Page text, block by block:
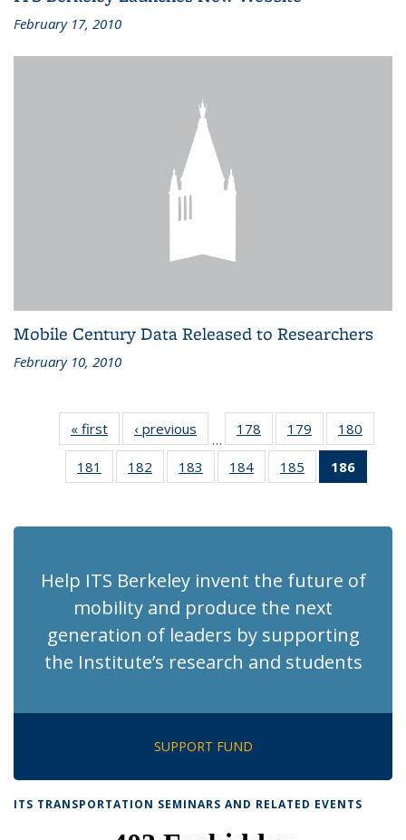
February 17, 2010
Mobile Century Data Released to Researchers
February 10, 2010
« first Recent
News
‹ previous Recent
News
…
178
of 186
Recent
News
179
of 186
Recent
News
180
Recent
181
of 186
Recent
182
of 186
Recent
183
of 186
Recent
184 of 186
Recent
185
of 186
Recent
186
Help ITS Berkeley invent the future of
mobility and produce the next
generation of leaders by supporting
the Institute’s research and students
SUPPORT FUND
ITS TRANSPORTATION SEMINARS AND RELATED EVENTS